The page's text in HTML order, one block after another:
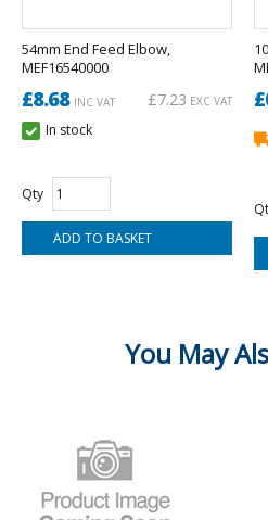
54mm End Feed Elbow,
MEF16540000
£8.68INC VAT £7.23 EXC VAT
In stock
Qty